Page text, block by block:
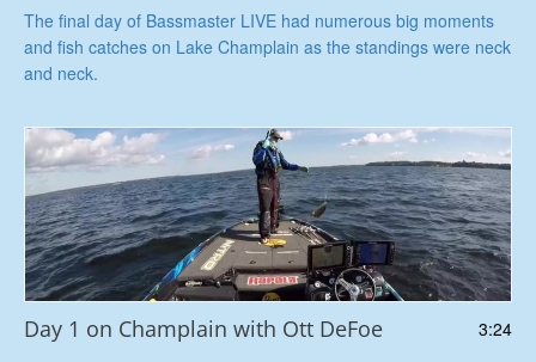
The final day of Bassmaster LIVE had numerous big moments
and fish catches on Lake Champlain as the standings were neck
and neck.
3:24
Day 1 on Champlain with Ott DeFoe